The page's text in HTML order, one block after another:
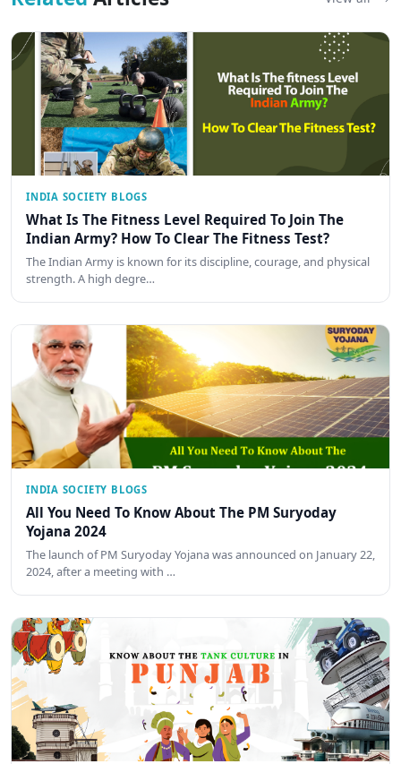
INDIA SOCIETY BLOGS
What Is The Fitness Level Required To Join The
Indian Army? How To Clear The Fitness Test?
The Indian Army is known for its discipline, courage, and physical
strength. A high degre…
INDIA SOCIETY BLOGS
All You Need To Know About The PM Suryoday
Yojana 2024
The launch of PM Suryoday Yojana was announced on January 22,
2024, after a meeting with …